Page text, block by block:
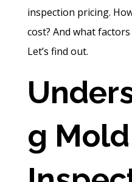
inspection pricing.
cost? And what
Let’s find out.
g Mold